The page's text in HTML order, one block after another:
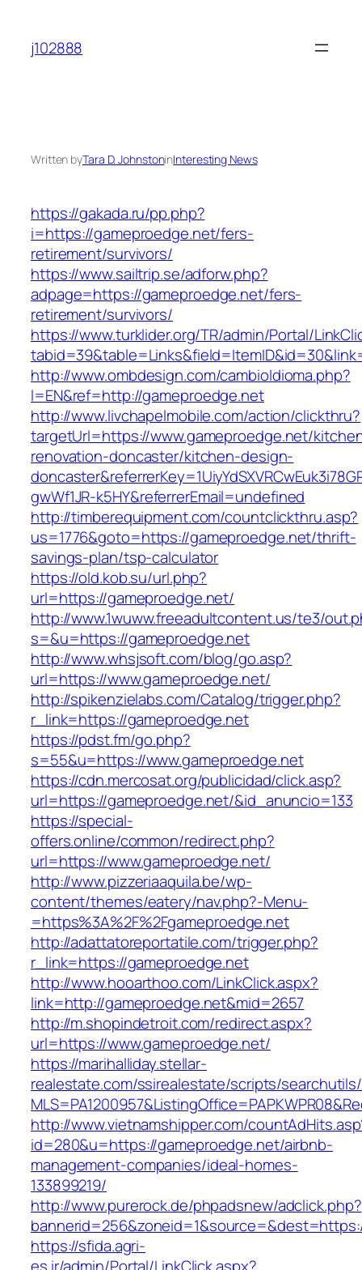
content
j102888
Written byTara D. JohnstoninInteresting News
https://gakada.ru/pp.php?
i=https://gameproedge.net/fers-
retirement/survivors/
https://www.sailtrip.se/adforw.php?
adpage=https://gameproedge.net/fers-
retirement/survivors/
https://www.turklider.org/TR/admin/Portal/
http://www.ombdesign.com/cambioIdioma.php?
l=EN&ref=http://gameproedge.net
http://www.livchapelmobile.com/action/clickthru?
targetUrl=https://www.gameproedge.net/
renovation-doncaster/kitchen-design-
gwWf1JR-k5HY&referrerEmail=undefined
http://timberequipment.com/countclickthru.asp?
us=1776&goto=https://gameproedge.net/thrift-
savings-plan/tsp-calculator
https://old.kob.su/url.php?
url=https://gameproedge.net/
http://www.1wuww.freeadultcontent.us/te3/
s=&u=https://gameproedge.net
http://www.whsjsoft.com/blog/go.asp?
url=https://www.gameproedge.net/
http://spikenzielabs.com/Catalog/trigger.php?
r_link=https://gameproedge.net
https://pdst.fm/go.php?
s=55&u=https://www.gameproedge.net
https://cdn.mercosat.org/publicidad/click.asp?
url=https://gameproedge.net/&id_anuncio=133
https://special-
offers.online/common/redirect.php?
url=https://www.gameproedge.net/
http://www.pizzeriaaquila.be/wp-
content/themes/eatery/nav.php?-Menu-
=https%3A%2F%2Fgameproedge.net
http://adattatoreportatile.com/trigger.php?
r_link=https://gameproedge.net
http://www.hooarthoo.com/LinkClick.aspx?
link=http://gameproedge.net&mid=2657
http://m.shopindetroit.com/redirect.aspx?
url=https://www.gameproedge.net/
https://marihalliday.stellar-
realestate.com/ssirealestate/scripts/
http://www.vietnamshipper.com/
id=280&u=https://gameproedge.net/airbnb-
management-companies/ideal-homes-
133899219/
http://www.purerock.de/phpadsnew/adclick.php?
https://sfida.agri-